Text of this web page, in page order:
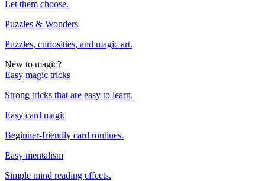
Let them choose.
Puzzles & Wonders
Puzzles, curiosities, and magic art.
New to magic?
Easy magic tricks
Strong tricks that are easy to learn.
Easy card magic
Beginner-friendly card routines.
Easy mentalism
Simple mind reading effects.